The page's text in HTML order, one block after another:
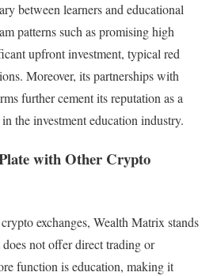
between learners and educational
patterns such as promising high
upfront investment, typical red
Moreover, its partnerships with
further cement its reputation as a
the investment education industry.
with Other Crypto
exchanges, Wealth Matrix stands
not offer direct trading or
function is education, making it